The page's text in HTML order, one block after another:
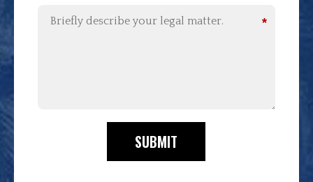
*
SUBMIT